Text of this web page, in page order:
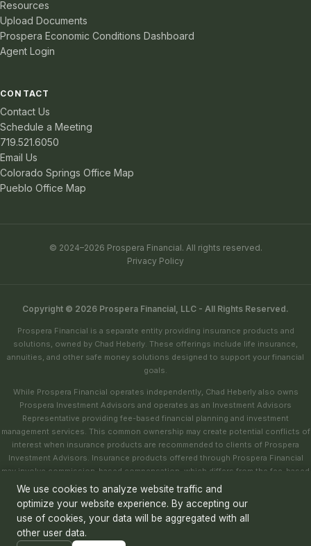
Resources
Upload Documents
Prospera Economic Conditions Dashboard
Agent Login
CONTACT
Contact Us
Schedule a Meeting
719.521.6050
Email Us
Colorado Springs Office Map
Pueblo Office Map
© 2024–2026 Prospera Financial. All rights reserved.
Privacy Policy
Copyright © 2026 Prospera Financial, LLC - All Rights Reserved.
Prospera Financial is a separate entity providing insurance products and
solutions, owned by Chad Heberly. These offerings include life insurance,
annuities, and other safe money solutions designed to support your financial
goals.
While Prospera Financial operates independently, Chad Heberly also owns
Prospera Investment Advisors and operates as an Investment Advisors
Representative providing fee-based financial planning and investment
management services. This common ownership may create potential conflicts of
interest when insurance products are recommended to clients of Prospera
Investment Advisors. Insurance products offered through Prospera Financial
may involve commission-based compensation, which differs from the fee-based
structure of investment advisory services.
Prospera Financial is committed to ensuring that all recommendations are based
on your individual financial goals, needs, and best interests. For more
information about our services or to address any concerns about conflicts of
We use cookies to analyze website traffic and
optimize your website experience. By accepting our
use of cookies, your data will be aggregated with all
other user data.